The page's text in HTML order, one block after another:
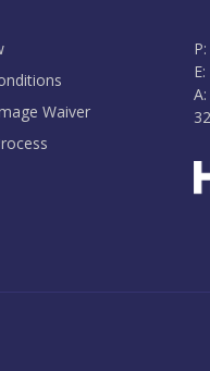
Waiver